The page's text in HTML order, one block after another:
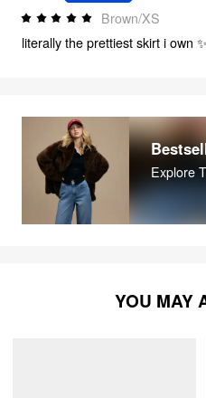
Brown/XS
literally the prettiest skirt i own ✨
Explore
YOU MAY